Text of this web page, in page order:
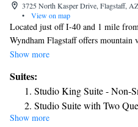
3725 North Kasper Drive, Flagstaff,
•
View on map
Located just off I-40 and 1 mile
Wyndham Flagstaff offers
areas. The spacious rooms of the
ironing facilities are included. Coin-
to all guests. The front desk is
Downtown Flagstaff is 4 miles from
The Walnut Canyon National
Show more
Suites:
Studio King Suite - Non-
Studio Suite with Two
Studio Suite with Two
Show more